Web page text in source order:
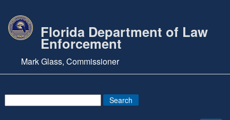
Florida Department of Law
Enforcement
Mark Glass, Commissioner